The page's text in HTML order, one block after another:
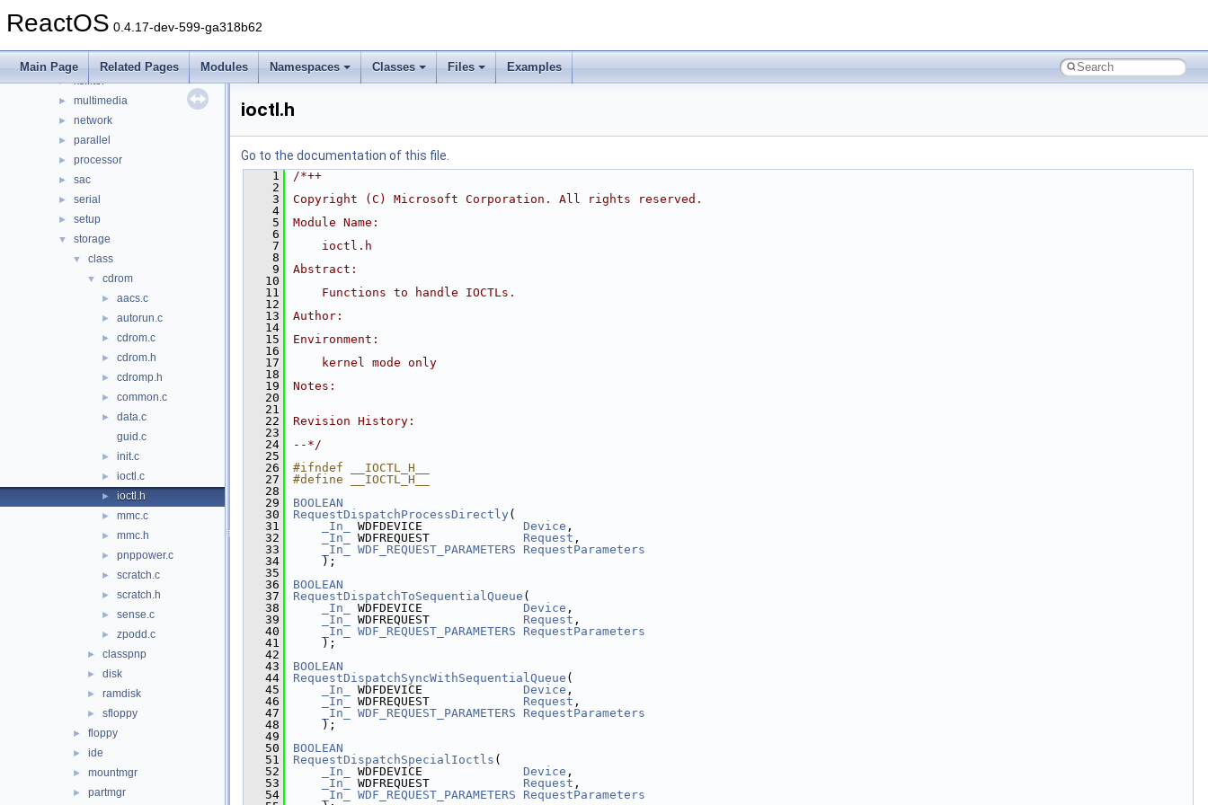
ReactOS 0.4.17-dev-599-ga318b62
Main Page Related Pages Modules Namespaces Classes Files Examples
► filters
►
► ksfilter
► multimedia
► network
► parallel
► processor
► sac
► serial
► setup
▼ storage
▼ class
▼ cdrom
► aacs.c
► autorun.c
► cdrom.c
► cdrom.h
► cdromp.h
► common.c
►
data.c
guid.c
► init.c
► ioctl.c
► ioctl.h
► mmc.c
► mmc.h
► pnppower.c
► scratch.c
► scratch.h
► sense.c
► zpodd.c
► classpnp
► disk
► ramdisk
► sfloppy
► floppy
► ide
► mountmgr
► partmgr
ioctl.h
Go to the documentation of this file.
    1
/*++
    2
    3
Copyright (C) Microsoft Corporation. All rights reserved.
    4
    5
Module Name:
    6
    7
    ioctl.h
    8
    9
Abstract:
   10
   11
    Functions to handle IOCTLs.
   12
   13
Author:
   14
   15
Environment:
   16
   17
    kernel mode only
   18
   19
Notes:
   20
   21
   22
Revision History:
   23
   24
--*/
   25
   26
#ifndef __IOCTL_H__
   27
#define __IOCTL_H__
   28
   29
BOOLEAN
   30
RequestDispatchProcessDirectly (
   31
_In_ WDFDEVICE Device ,
   32
_In_ WDFREQUEST Request ,
   33
_In_ WDF_REQUEST_PARAMETERS
RequestParameters
   34
    );
   35
   36
BOOLEAN
   37
RequestDispatchToSequentialQueue (
   38
_In_ WDFDEVICE Device ,
   39
_In_ WDFREQUEST Request ,
   40
_In_ WDF_REQUEST_PARAMETERS
RequestParameters
   41
    );
   42
   43
BOOLEAN
   44
RequestDispatchSyncWithSequentialQueue (
   45
_In_ WDFDEVICE Device ,
   46
_In_ WDFREQUEST Request ,
   47
_In_ WDF_REQUEST_PARAMETERS
RequestParameters
   48
    );
   49
   50
BOOLEAN
   51
RequestDispatchSpecialIoctls (
   52
_In_ WDFDEVICE Device ,
   53
_In_ WDFREQUEST Request ,
   54
_In_ WDF_REQUEST_PARAMETERS
RequestParameters